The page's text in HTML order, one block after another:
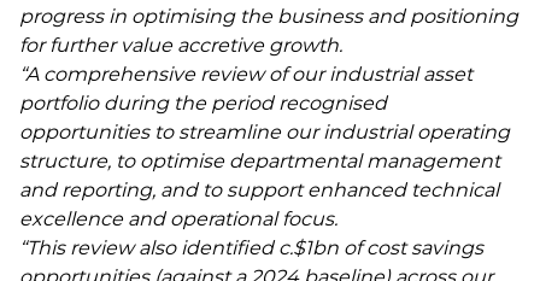
progress in optimising the business and positioning
for further value accretive growth.
“A comprehensive review of our industrial asset
portfolio during the period recognised
opportunities to streamline our industrial operating
structure, to optimise departmental management
and reporting, and to support enhanced technical
excellence and operational focus.
“This review also identified c.$1bn of cost savings